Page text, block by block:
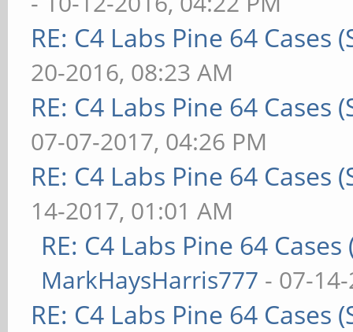
RE: C4 Labs Pine 64 Cases
20-2016, 08:23 AM
RE: C4 Labs Pine 64
07-07-2017, 04:26 PM
RE: C4 Labs Pine 64 Cases
14-2017, 01:01 AM
RE: C4 Labs Pine 64
MarkHaysHarris777 - 07-
RE: C4 Labs Pine 64 Cases